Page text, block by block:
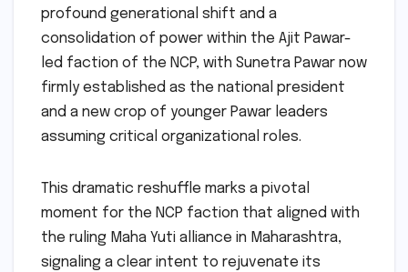
profound generational shift and a
consolidation of power within the Ajit Pawar-
led faction of the NCP, with Sunetra Pawar now
firmly established as the national president
and a new crop of younger Pawar leaders
assuming critical organizational roles.
This dramatic reshuffle marks a pivotal
moment for the NCP faction that aligned with
the ruling Maha Yuti alliance in Maharashtra,
signaling a clear intent to rejuvenate its